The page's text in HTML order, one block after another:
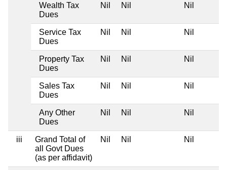
Wealth Tax
Dues
Nil Nil Nil
Service Tax
Dues
Nil Nil Nil
Property Tax
Dues
Nil Nil Nil
Sales Tax
Dues
Nil Nil Nil
Any Other
Dues
Nil Nil Nil
iii
Grand Total of
all Govt Dues
(as per affidavit)
Nil Nil Nil